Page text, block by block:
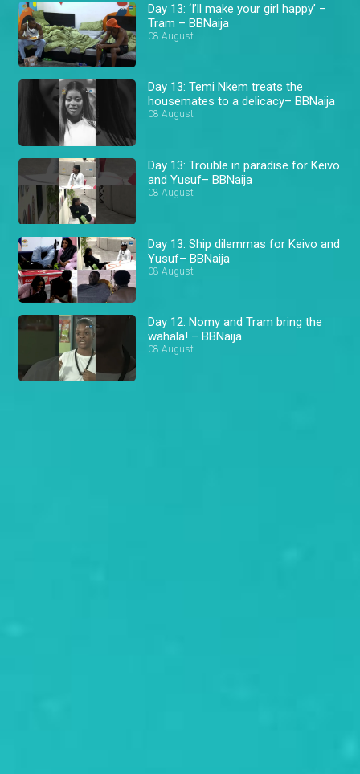
Day 13: ‘I’ll make your girl happy’ –
Tram – BBNaija
08 August
Day 13: Temi Nkem treats the
housemates to a delicacy– BBNaija
08 August
Day 13: Trouble in paradise for Keivo
and Yusuf– BBNaija
08 August
Day 13: Ship dilemmas for Keivo and
Yusuf– BBNaija
08 August
Day 12: Nomy and Tram bring the
wahala! – BBNaija
08 August